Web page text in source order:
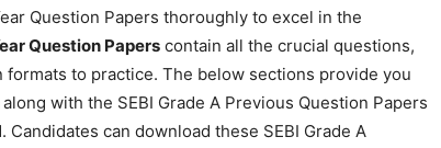
Question Papers thoroughly to excel in the
Question Papers contain all the crucial questions,
to practice. The below sections provide you
along with the SEBI Grade A Previous Question Papers
can download these SEBI Grade A